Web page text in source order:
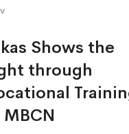
Shows the
through